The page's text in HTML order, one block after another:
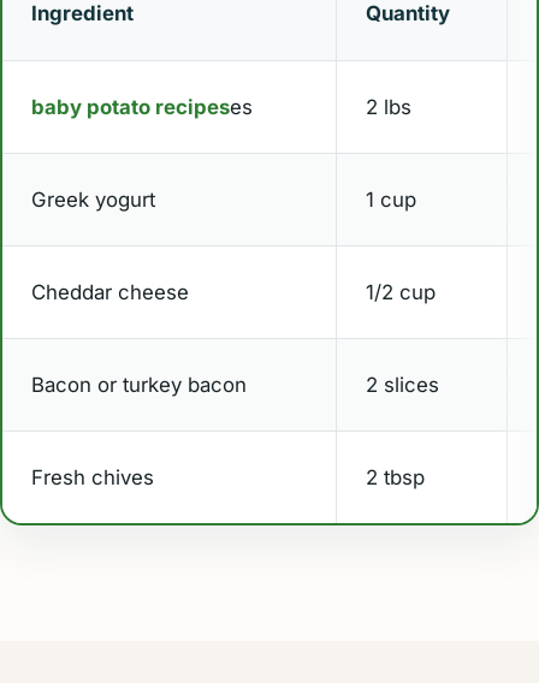
Ingredient Quantity
baby potato recipeses 2 lbs
Greek yogurt 1 cup
Cheddar cheese 1/2 cup
Bacon or turkey bacon 2 slices
Fresh chives 2 tbsp